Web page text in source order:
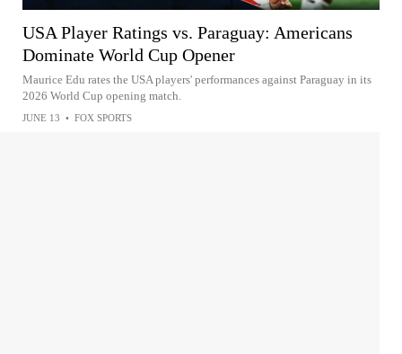
USA Player Ratings vs. Paraguay: Americans
Dominate World Cup Opener
Maurice Edu rates the USA players' performances against Paraguay in its
2026 World Cup opening match.
JUNE 13 • FOX SPORTS